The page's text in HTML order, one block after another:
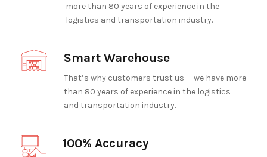
more than 80 years of experience in the
logistics and transportation industry.
Smart Warehouse
That’s why customers trust us — we have more
than 80 years of experience in the logistics
and transportation industry.
100% Accuracy